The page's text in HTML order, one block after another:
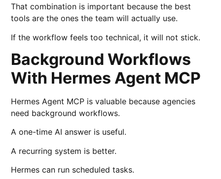
That combination is important because the best
tools are the ones the team will actually use.
If the workflow feels too technical, it will not stick.
Background Workflows
With Hermes Agent MCP
Hermes Agent MCP is valuable because agencies
need background workflows.
A one-time AI answer is useful.
A recurring system is better.
Hermes can run scheduled tasks.